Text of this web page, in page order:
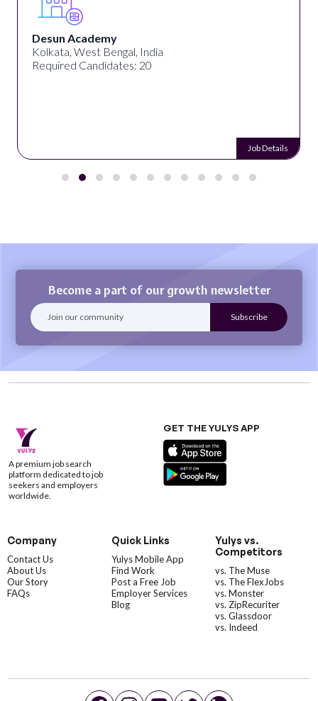
Desun Academy
Kolkata, West Bengal, India
Required Candidates: 20
Job Details
Become a part of our growth newsletter
A premium job search
platform dedicated to job
seekers and employers
worldwide.
GET THE YULYS APP
Company
Contact Us
About Us
Our Story
FAQs
Quick Links
Yulys Mobile App
Find Work
Post a Free Job
Employer Services
Blog
Yulys vs.
Competitors
vs. The Muse
vs. The FlexJobs
vs. Monster
vs. ZipRecuriter
vs. Glassdoor
vs. Indeed